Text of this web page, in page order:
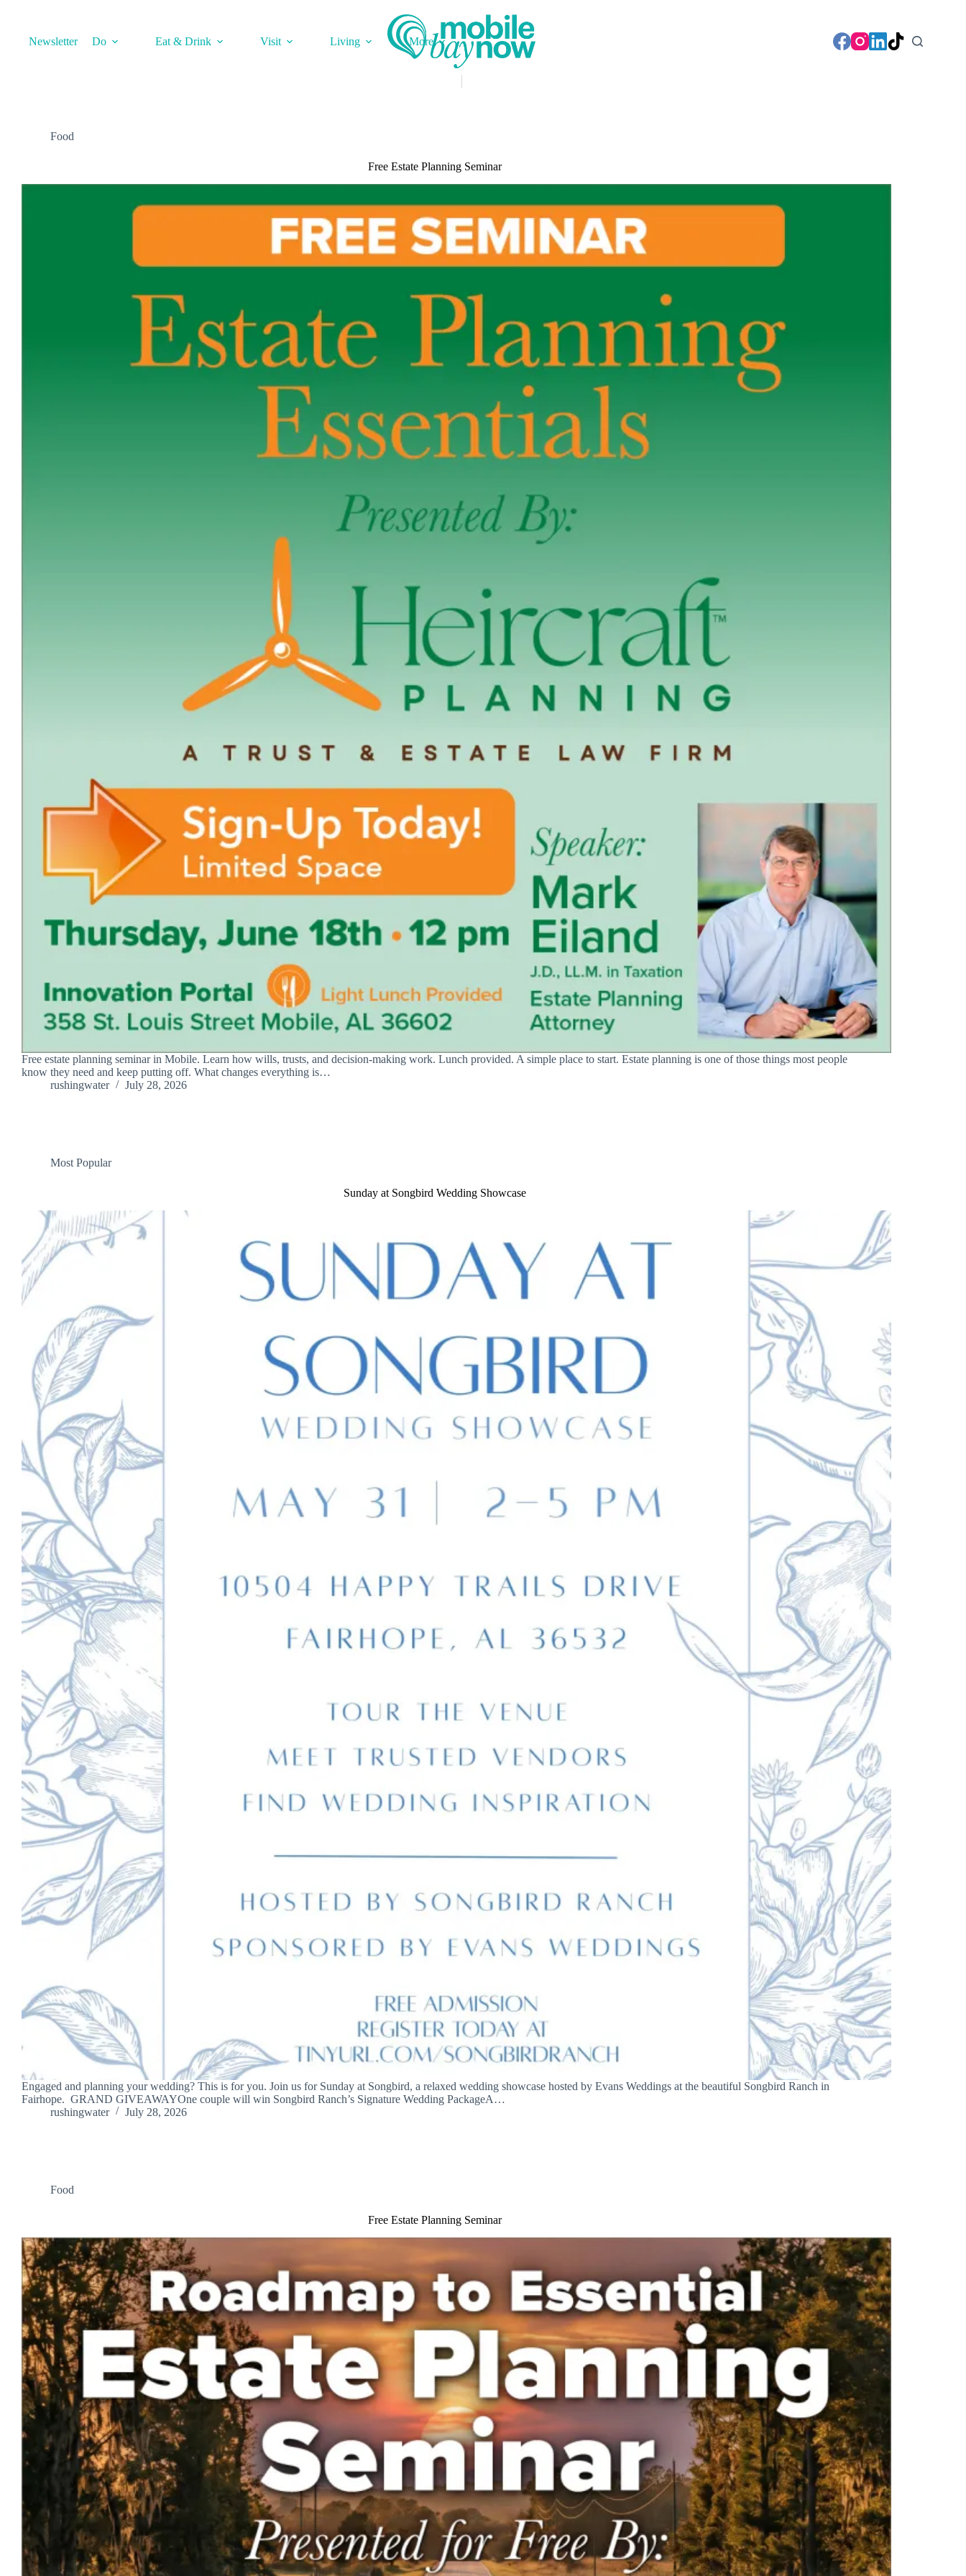
Newsletter Do Eat & Drink Visit Living More
Food
Free Estate Planning Seminar
Free estate planning seminar in Mobile. Learn how wills, trusts, and decision-making work. Lunch provided. A simple place to start. Estate planning is one of those things most people
know they need and keep putting off. What changes everything is…
rushingwater
July 28, 2026
Most Popular
Sunday at Songbird Wedding Showcase
Engaged and planning your wedding? This is for you. Join us for Sunday at Songbird, a relaxed wedding showcase hosted by Evans Weddings at the beautiful Songbird Ranch in
Fairhope. GRAND GIVEAWAYOne couple will win Songbird Ranch’s Signature Wedding PackageA…
rushingwater
July 28, 2026
Food
Free Estate Planning Seminar